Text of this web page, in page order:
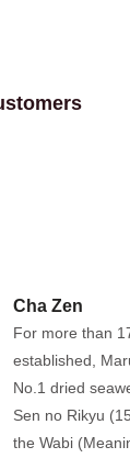
Cha Zen
For more than
established,
No.1 dried
Sen no Rikyu
the Wabi